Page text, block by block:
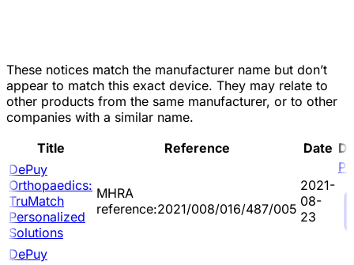
These notices match the manufacturer name but don’t
appear to match this exact device. They may relate to
other products from the same manufacturer, or to other
companies with a similar name.
Title
Reference Date
DePuy
Orthopaedics:
TruMatch
Personalized
Solutions
MHRA
reference:2021/008/016/487/005
2021-
08-
23
DePuy